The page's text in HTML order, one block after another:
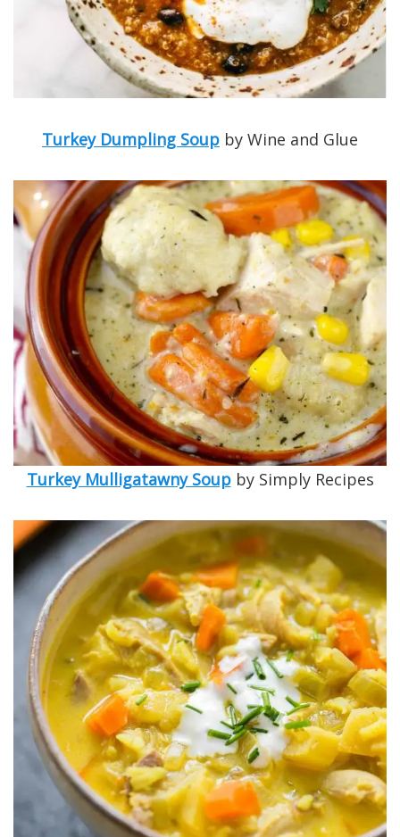
Turkey Dumpling Soup by Wine and Glue
Turkey Mulligatawny Soupby Simply Recipes